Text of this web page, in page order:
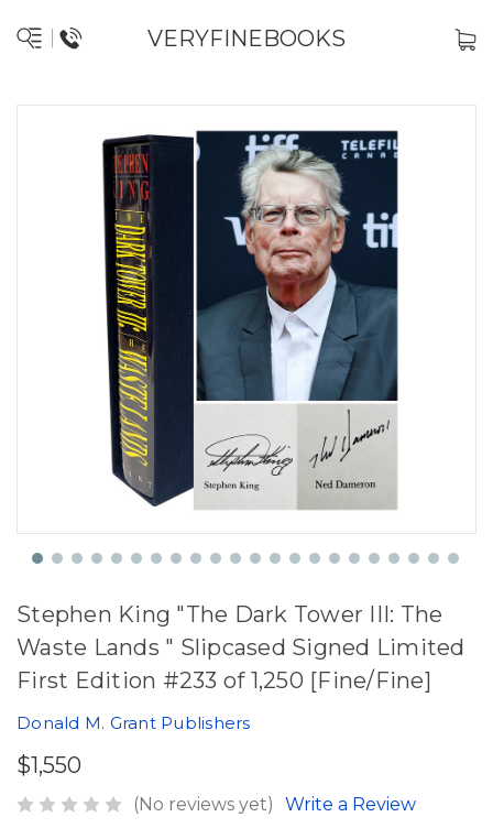
VERYFINEBOOKS
Stephen King "The Dark Tower III: The
Waste Lands " Slipcased Signed Limited
First Edition #233 of 1,250 [Fine/Fine]
Donald M. Grant Publishers
$1,550
(No reviews yet) Write a Review